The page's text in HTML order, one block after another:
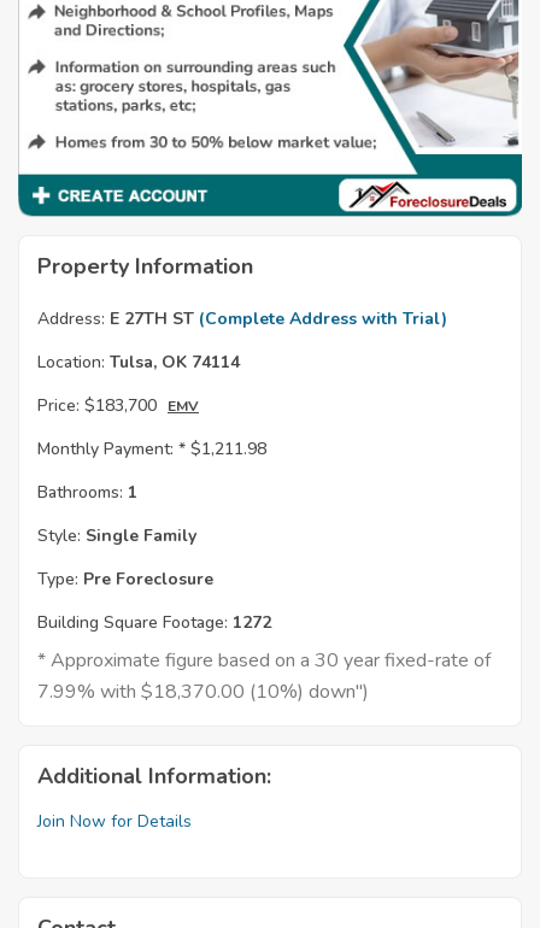
Property Information
Address: E 27TH ST (Complete Address with Trial)
Location: Tulsa, OK 74114
Price: $183,700 EMV
Monthly Payment: * $1,211.98
Bathrooms: 1
Style: Single Family
Type: Pre Foreclosure
Building Square Footage: 1272
* Approximate figure based on a 30 year fixed-rate of
7.99% with $18,370.00 (10%) down")
Additional Information:
Join Now for Details